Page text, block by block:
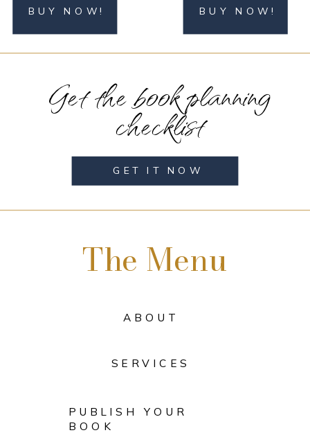
The Menu
ABOUT
SERVICES
GET IT NOW
Get the book planning
checklist
PUBLISH YOUR
BOOK
BUY NOW! BUY NOW!